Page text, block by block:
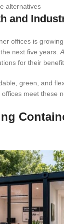
alternatives
and
offices is
next five years.
for their
green, and
meet these